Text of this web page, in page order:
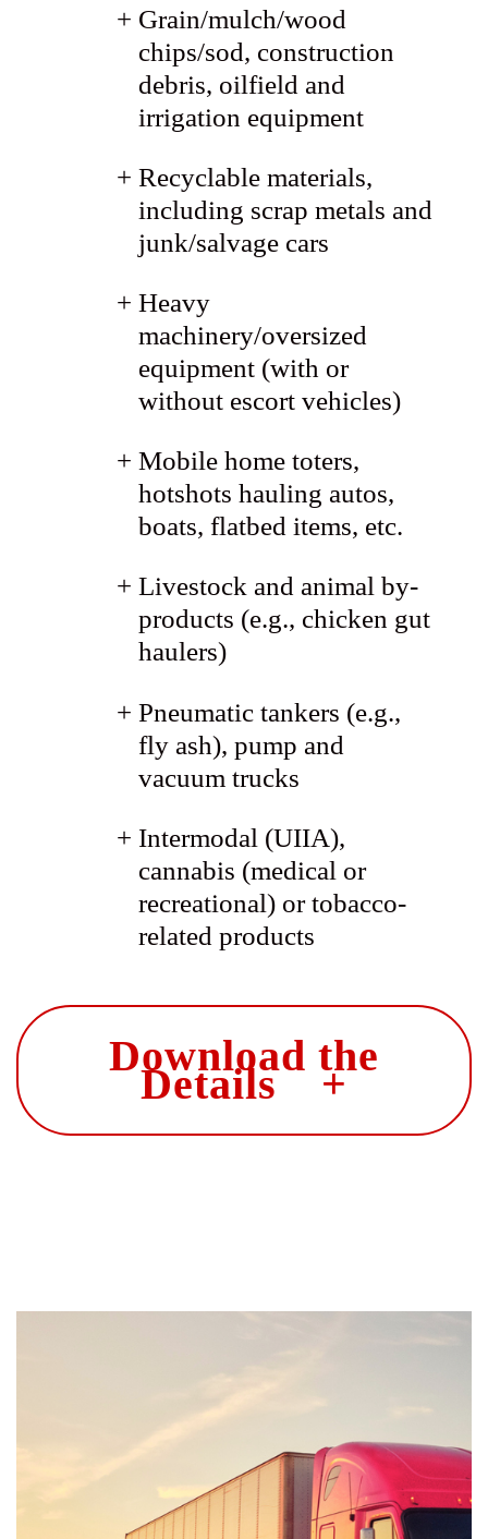
Grain/mulch/wood
chips/sod, construction
debris, oilfield and
irrigation equipment
Recyclable materials,
including scrap metals and
junk/salvage cars
Heavy
machinery/oversized
equipment (with or
without escort vehicles)
Mobile home toters,
hotshots hauling autos,
boats, flatbed items, etc.
Livestock and animal by-
products (e.g., chicken gut
haulers)
Pneumatic tankers (e.g.,
fly ash), pump and
vacuum trucks
Intermodal (UIIA),
cannabis (medical or
recreational) or tobacco-
related products
Download the
Details +